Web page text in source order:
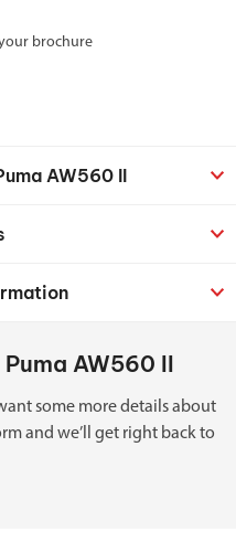
brochure
AW560 II
AW560 II
some more details about
and we’ll get right back to